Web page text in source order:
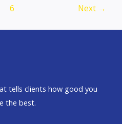
6 Next →
tells clients how good you
the best.